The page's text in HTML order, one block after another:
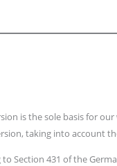
is the sole basis for
taking into account
Section 431 of the